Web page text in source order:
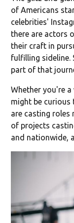
of Americans
celebrities'
there are actors
their craft in
fulfilling sideline.
part of that
Whether you're
might be curious
are casting roles
of projects
and nationwide,